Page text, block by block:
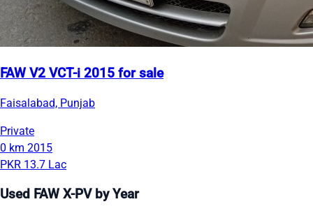
FAW V2 VCT-i 2015 for sale
Faisalabad, Punjab
Private
0 km 2015
PKR 13.7 Lac
Used FAW X-PV by Year